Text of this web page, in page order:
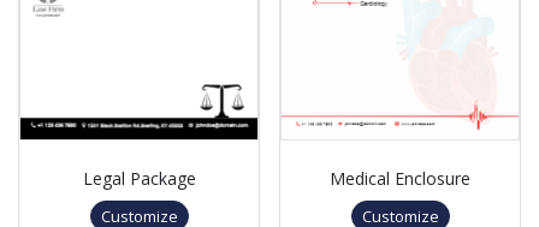
Legal Package
Customize
Medical Enclosure
Customize